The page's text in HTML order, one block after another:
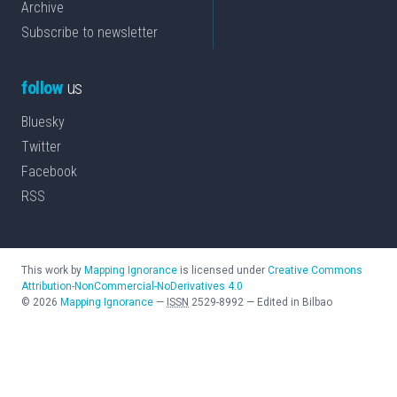
Archive
Subscribe to newsletter
followus
Bluesky
Twitter
Facebook
RSS
This work by Mapping Ignorance is licensed under Creative Commons
Attribution-NonCommercial-NoDerivatives 4.0
© 2026 Mapping Ignorance — ISSN 2529-8992 — Edited in Bilbao